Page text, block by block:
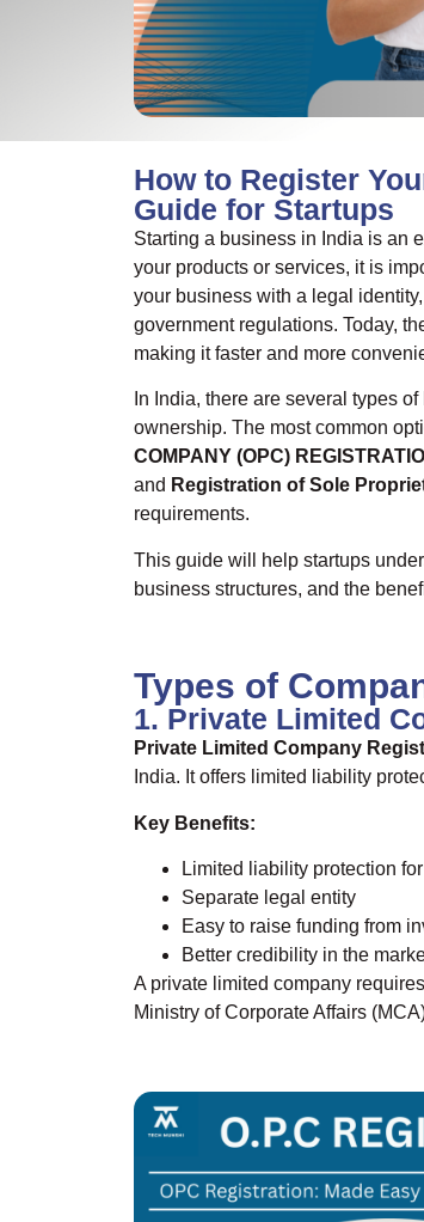
How to Register
Guide for Startups
Starting a business in India is an
your products or services, it is
your business with a legal
government regulations. Today,
making it faster and more
In India, there are several types
ownership. The most common
COMPANY (OPC)
and Registration of Sole
requirements.
This guide will help startups
business structures, and the
Types of
1. Private Limited
Private Limited Company
India. It offers limited liability
Key Benefits:
Limited liability protection
Separate legal entity
Easy to raise funding from
Better credibility in the
A private limited company
Ministry of Corporate Affairs